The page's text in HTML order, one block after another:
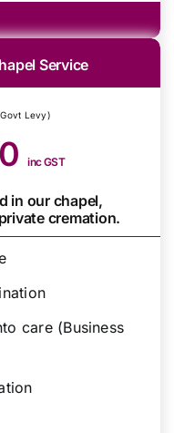
Service
Levy)
inc GST
in our chapel,
cremation.
care (Business